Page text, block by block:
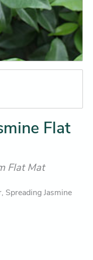
Flat
Flat Mat
Spreading Jasmine